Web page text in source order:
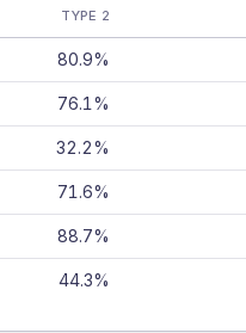
TYPE 2
80.9%
76.1%
32.2%
71.6%
88.7%
44.3%